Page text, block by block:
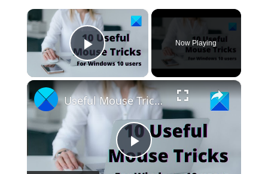
×
Play Video
Now Playing
×
Play
Useful Mouse Tricks for Windows 11 users